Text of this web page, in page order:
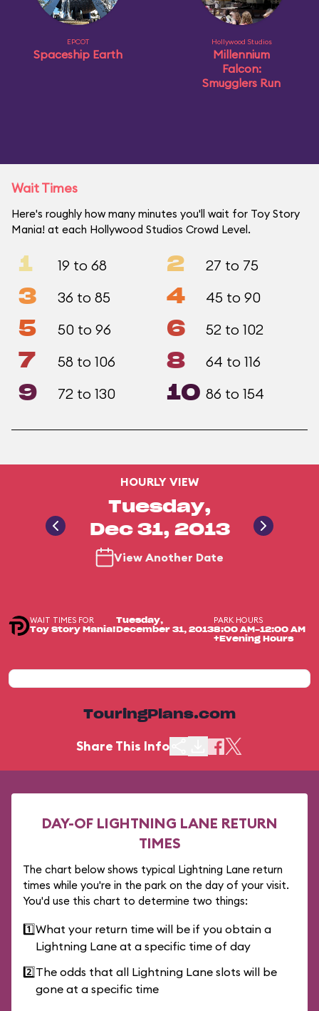
EPCOT
Spaceship Earth
Hollywood Studios
Millennium
Falcon:
Smugglers Run
Wait Times
Here's roughly how many minutes you'll wait for Toy Story
Mania! at each Hollywood Studios Crowd Level.
1 19 to 68 2 27 to 75
3 36 to 85 4 45 to 90
5 50 to 96 6 52 to 102
7 58 to 106 8 64 to 116
9 72 to 130 10 86 to 154
HOURLY VIEW
Tuesday,
Dec 31, 2013
View Another Date
WAIT TIMES FOR
Toy Story Mania!
Tuesday,
December 31, 2013
PARK HOURS
8:00 AM-12:00 AM
+Evening Hours
TouringPlans.com
Share This Info
DAY-OF LIGHTNING LANE RETURN
TIMES
The chart below shows typical Lightning Lane return
times while you're in the park on the day of your visit.
You'd use this chart to determine two things:
1️⃣What your return time will be if you obtain a
Lightning Lane at a specific time of day
2️⃣The odds that all Lightning Lane slots will be
gone at a specific time